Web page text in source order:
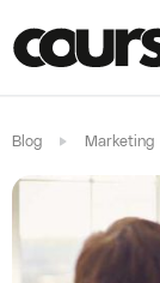
Blog Marketing